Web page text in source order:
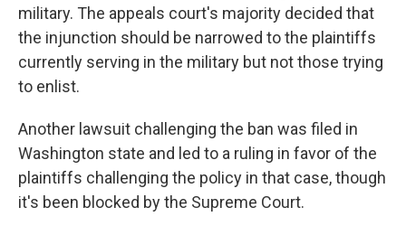
military. The appeals court's majority decided that
the injunction should be narrowed to the plaintiffs
currently serving in the military but not those trying
to enlist.
Another lawsuit challenging the ban was filed in
Washington state and led to a ruling in favor of the
plaintiffs challenging the policy in that case, though
it's been blocked by the Supreme Court.